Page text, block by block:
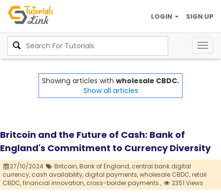
SIGN UP
LOGIN
Showing articles with wholesale CBDC.
Show all articles
Britcoin and the Future of Cash: Bank of
England's Commitment to Currency Diversity
27/10/2024 Britcoin,Bank of England, central bank digital
currency, cash availability, digital payments,wholesale CBDC,retail
CBDC,financial innovation, cross-border payments., 2351 Views